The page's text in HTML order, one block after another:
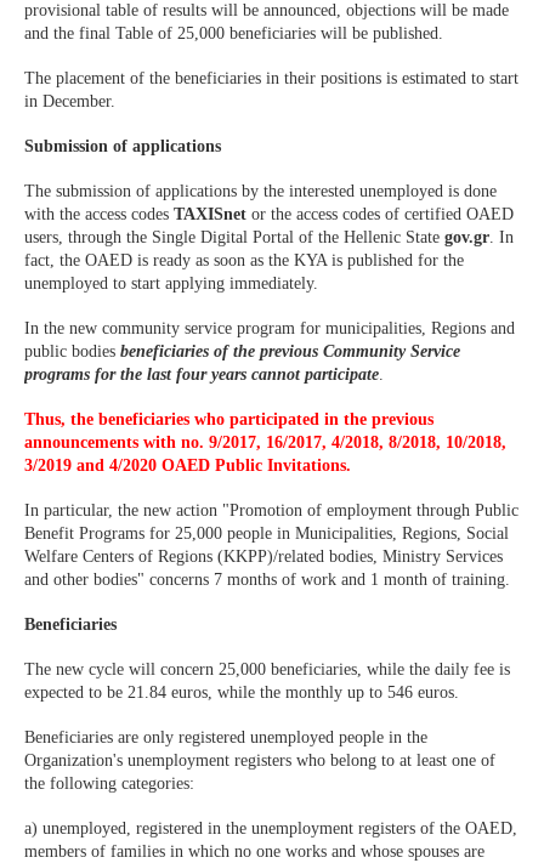
provisional table of results will be announced, objections will be made
and the final Table of 25,000 beneficiaries will be published.
The placement of the beneficiaries in their positions is estimated to start
in December.
Submission of applications
The submission of applications by the interested unemployed is done
with the access codes TAXISnet or the access codes of certified OAED
users, through the Single Digital Portal of the Hellenic State gov.gr. In
fact, the OAED is ready as soon as the KYA is published for the
unemployed to start applying immediately.
In the new community service program for municipalities, Regions and
public bodies beneficiaries of the previous Community Service
programs for the last four years cannot participate.
Thus, the beneficiaries who participated in the previous
announcements with no. 9/2017, 16/2017, 4/2018, 8/2018, 10/2018,
3/2019 and 4/2020 OAED Public Invitations.
In particular, the new action "Promotion of employment through Public
Benefit Programs for 25,000 people in Municipalities, Regions, Social
Welfare Centers of Regions (KKPP)/related bodies, Ministry Services
and other bodies" concerns 7 months of work and 1 month of training.
Beneficiaries
The new cycle will concern 25,000 beneficiaries, while the daily fee is
expected to be 21.84 euros, while the monthly up to 546 euros.
Beneficiaries are only registered unemployed people in the
Organization's unemployment registers who belong to at least one of
the following categories:
a) unemployed, registered in the unemployment registers of the OAED,
members of families in which no one works and whose spouses are